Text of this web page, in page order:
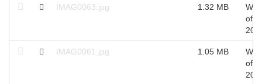
IMAG0063.jpg 1.32 MB
of
IMAG0061.jpg 1.05 MB
of